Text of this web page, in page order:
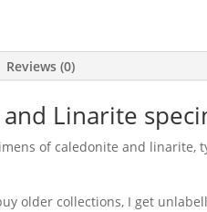
Reviews (0)
Linarite
of caledonite and linarite,
older collections, I get